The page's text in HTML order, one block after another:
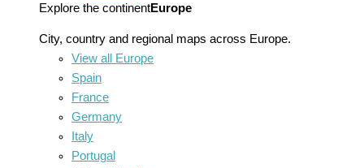
Explore the continentEurope
City, country and regional maps across Europe.
View all Europe
Spain
France
Germany
Italy
Portugal